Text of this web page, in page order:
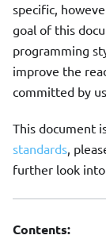
specific,
goal of this
programming
improve the
committed by
This document
standards,
further look into
Contents: